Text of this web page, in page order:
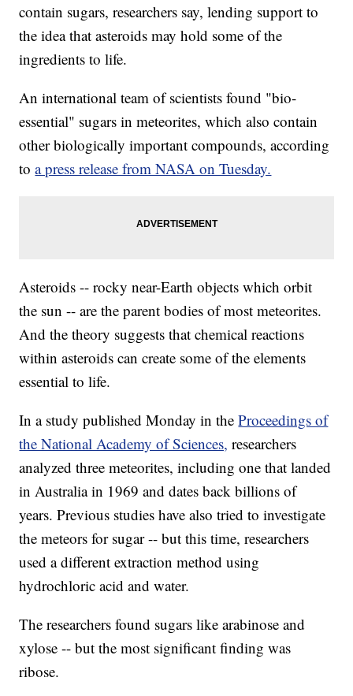
contain sugars, researchers say, lending support to
the idea that asteroids may hold some of the
ingredients to life.
An international team of scientists found "bio-
essential" sugars in meteorites, which also contain
other biologically important compounds, according
toa press release from NASA on Tuesday.
Asteroids -- rocky near-Earth objects which orbit
the sun -- are the parent bodies of most meteorites.
And the theory suggests that chemical reactions
within asteroids can create some of the elements
essential to life.
In a study published Monday in theProceedings of
the National Academy of Sciences, researchers
analyzed three meteorites, including one that landed
in Australia in 1969 and dates back billions of
years. Previous studies have also tried to investigate
the meteors for sugar -- but this time, researchers
used a different extraction method using
hydrochloric acid and water.
The researchers found sugars like arabinose and
xylose -- but the most significant finding was
ribose.